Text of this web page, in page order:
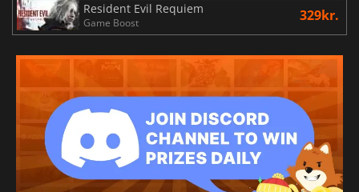
Resident Evil Requiem
Game Boost 329kr.